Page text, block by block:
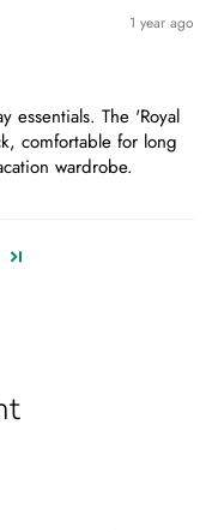
1 year ago
essentials. The 'Royal
comfortable for long
wardrobe.